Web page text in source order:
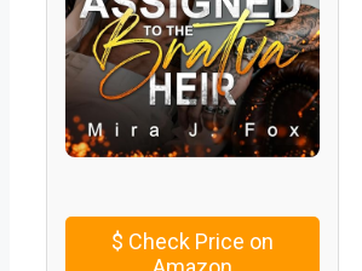
$ Check Price on